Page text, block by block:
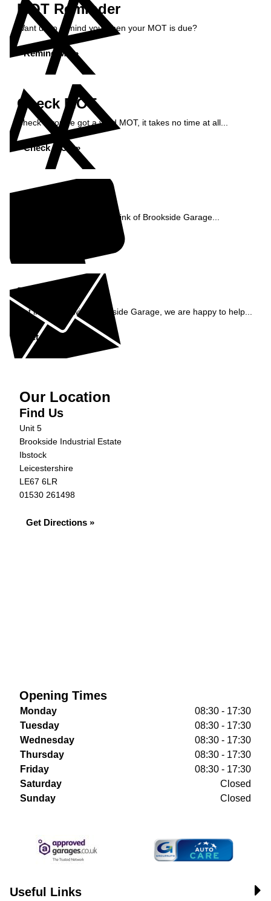
MOT Reminder
Want us to remind you when your MOT is due?
Remind Me »
Check MOT
Check if you've got a valid MOT, it takes no time at all...
Check MOT »
See what our customers think of Brookside Garage...
Enquiry
Get in contact with Brookside Garage, we are happy to help...
Get in Touch »
Our Location
Find Us
Unit 5
Brookside Industrial Estate
Ibstock
Leicestershire
LE67 6LR
01530 261498
Get Directions »
Opening Times
Monday
08:30 - 17:30
Tuesday
08:30 - 17:30
Wednesday
08:30 - 17:30
Thursday
08:30 - 17:30
Friday
08:30 - 17:30
Saturday
Closed
Sunday
Closed
Useful Links